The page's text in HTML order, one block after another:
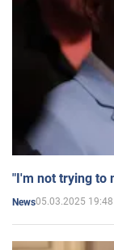
"I'm not trying to
News05.03.2025 19:48